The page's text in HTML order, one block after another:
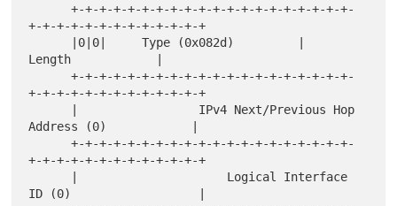
      +-+-+-+-+-+-+-+-+-+-+-+-+-+-+-+-+-+-+-+-
+-+-+-+-+-+-+-+-+-+-+-+-+
Length            |
      +-+-+-+-+-+-+-+-+-+-+-+-+-+-+-+-+-+-+-+-
+-+-+-+-+-+-+-+-+-+-+-+-+
Address (0)            |
      +-+-+-+-+-+-+-+-+-+-+-+-+-+-+-+-+-+-+-+-
+-+-+-+-+-+-+-+-+-+-+-+-+
ID (0)                  |